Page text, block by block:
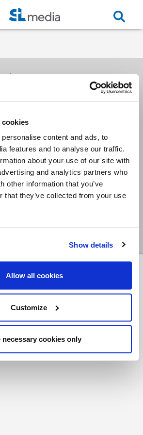
cookies
content and ads, to
features and to analyse our traffic.
about your use of our site with
and analytics partners who
other information that you’ve
that they’ve collected from your use
Show details
Allow all cookies
Customize
necessary cookies only
Email me
Stay Connected
Foundation
Charity # 88523 6000 RR0001